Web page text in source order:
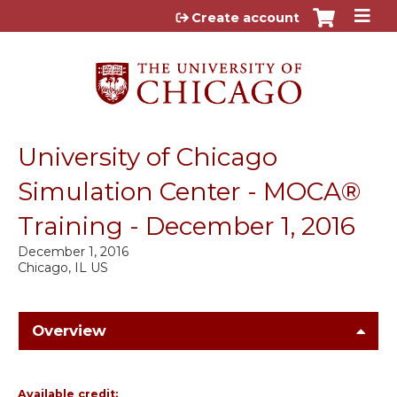
Jump to content
Create account
University of Chicago
Simulation Center - MOCA®
Training - December 1, 2016
Chicago, IL US
December 1, 2016
Overview
Available credit: